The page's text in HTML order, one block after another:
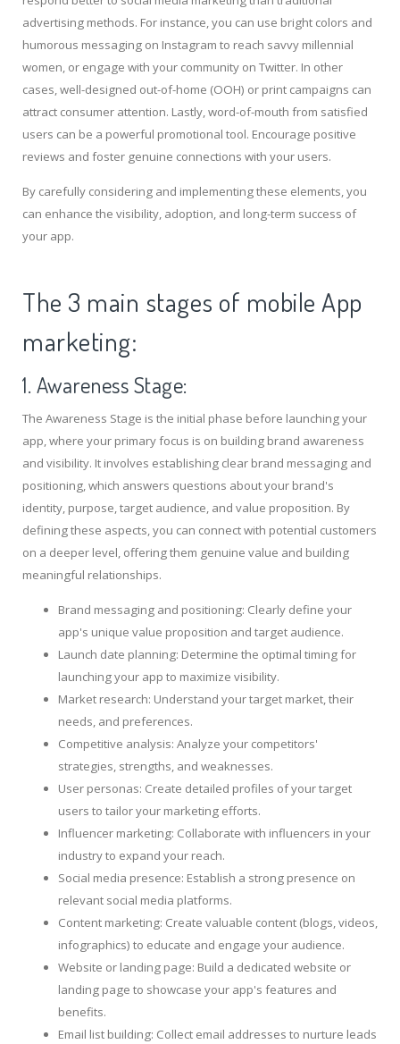
advertising methods. For instance, you can use bright colors and
humorous messaging on Instagram to reach savvy millennial
women, or engage with your community on Twitter. In other
cases, well-designed out-of-home (OOH) or print campaigns can
attract consumer attention. Lastly, word-of-mouth from satisfied
users can be a powerful promotional tool. Encourage positive
reviews and foster genuine connections with your users.
By carefully considering and implementing these elements, you
can enhance the visibility, adoption, and long-term success of
your app.
The 3 main stages of mobile App
marketing:
1. Awareness Stage:
The Awareness Stage is the initial phase before launching your
app, where your primary focus is on building brand awareness
and visibility. It involves establishing clear brand messaging and
positioning, which answers questions about your brand's
identity, purpose, target audience, and value proposition. By
defining these aspects, you can connect with potential customers
on a deeper level, offering them genuine value and building
meaningful relationships.
Brand messaging and positioning: Clearly define your
app's unique value proposition and target audience.
Launch date planning: Determine the optimal timing for
launching your app to maximize visibility.
Market research: Understand your target market, their
needs, and preferences.
Competitive analysis: Analyze your competitors'
strategies, strengths, and weaknesses.
User personas: Create detailed profiles of your target
users to tailor your marketing efforts.
Influencer marketing: Collaborate with influencers in your
industry to expand your reach.
Social media presence: Establish a strong presence on
relevant social media platforms.
Content marketing: Create valuable content (blogs, videos,
infographics) to educate and engage your audience.
Website or landing page: Build a dedicated website or
landing page to showcase your app's features and
benefits.
Email list building: Collect email addresses to nurture leads